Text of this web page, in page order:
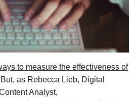
to measure the effectiveness of
as Rebecca Lieb, Digital
Analyst,